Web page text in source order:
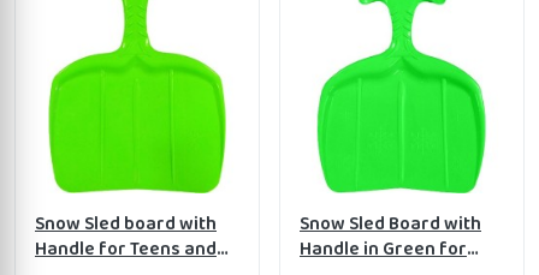
Snow Sled board with
Handle for Teens and
Snow Sled Board with
Handle in Green for